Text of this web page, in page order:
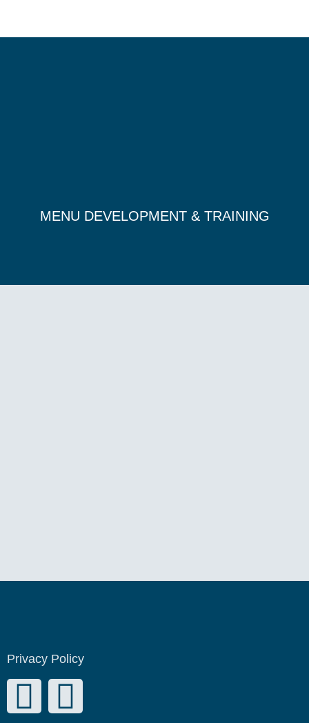
MENU DEVELOPMENT & TRAINING
Privacy Policy